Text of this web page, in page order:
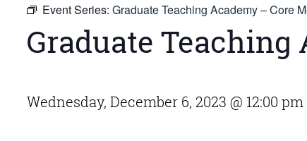
Event Series: Graduate Teaching Academy – Core
Graduate Teaching
Wednesday, December 6, 2023 @ 12:00 pm